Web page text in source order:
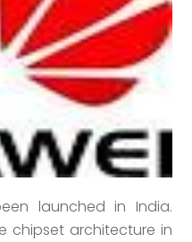
launched in India.
chipset architecture in